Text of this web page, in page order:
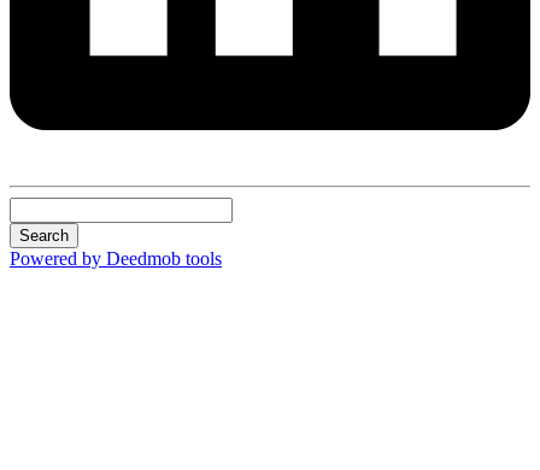
Search
Powered by Deedmob tools